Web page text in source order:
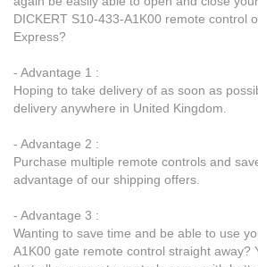
DICKERT S10-433-A1K00 remote control
Express?
- Advantage 1 :
Hoping to take delivery of as soon as
delivery anywhere in United Kingdom.
- Advantage 2 :
Purchase multiple remote controls and
advantage of our shipping offers.
- Advantage 3 :
Wanting to save time and be able to use
A1K00 gate remote control straight away?